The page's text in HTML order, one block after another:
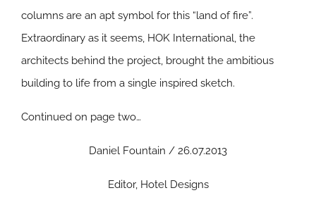
columns are an apt symbol for this “land of fire”.
Extraordinary as it seems, HOK International, the
architects behind the project, brought the ambitious
building to life from a single inspired sketch.
Continued on page two…
Daniel Fountain / 26.07.2013
Editor, Hotel Designs